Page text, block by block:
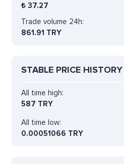
₺ 37.27
Trade volume 24h:
861.91 TRY
STABLE PRICE HISTORY
All time high:
587 TRY
All time low:
0.00051066 TRY